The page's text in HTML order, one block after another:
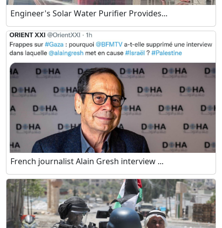
Engineer's Solar Water Purifier Provides...
French journalist Alain Gresh interview ...